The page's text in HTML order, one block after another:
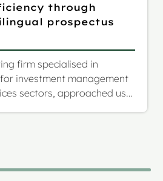
through
prospectus
firm specialised in
investment management
sectors, approached us